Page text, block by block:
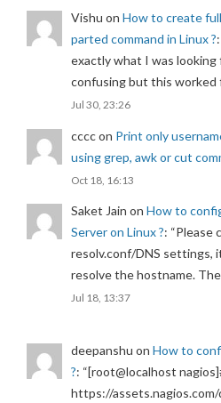
Vishu on How to create
parted command in Linux ?
exactly what I was
confusing but this worked
Jul 30, 23:26
ccccon Print only
using grep, awk or cut
Oct 18, 16:13
Saket Jain on How to
Server on Linux ?: “Please
resolv.conf/DNS settings,
resolve the hostname.
Jul 18, 13:37
deepanshu on How to
?: “[root@localhost
https://